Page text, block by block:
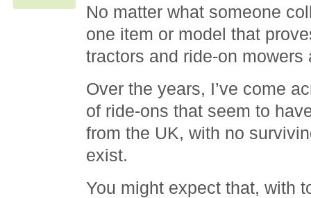
No matter what someone
one item or model that
tractors and ride-on mowers
Over the years, I’ve come
of ride-ons that seem to
from the UK, with no
exist.
You might expect that, with